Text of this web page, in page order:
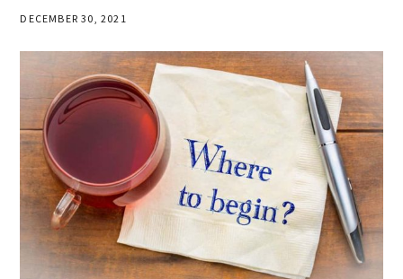
DECEMBER 30, 2021